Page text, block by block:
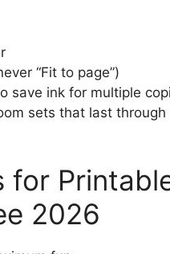
“Fit to page”)
save ink for multiple
sets that last through
2026